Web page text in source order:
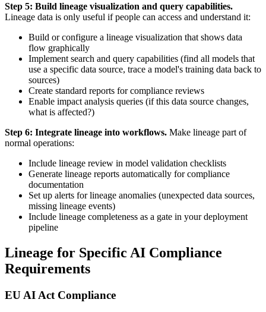
Step 5: Build lineage visualization and query capabilities.
Lineage data is only useful if people can access and understand it:
Build or configure a lineage visualization that shows data
flow graphically
Implement search and query capabilities (find all models that
use a specific data source, trace a model's training data back to
sources)
Create standard reports for compliance reviews
Enable impact analysis queries (if this data source changes,
what is affected?)
Step 6: Integrate lineage into workflows. Make lineage part of
normal operations:
Include lineage review in model validation checklists
Generate lineage reports automatically for compliance
documentation
Set up alerts for lineage anomalies (unexpected data sources,
missing lineage events)
Include lineage completeness as a gate in your deployment
pipeline
Lineage for Specific AI Compliance
Requirements
EU AI Act Compliance